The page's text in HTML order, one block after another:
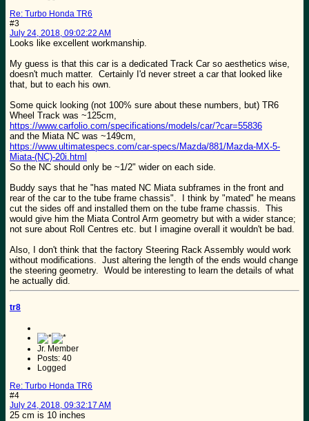
Re: Turbo Honda TR6
#3
July 24, 2018, 09:02:22 AM
Looks like excellent workmanship.
My guess is that this car is a dedicated Track Car so aesthetics wise,
doesn't much matter. Certainly I'd never street a car that looked like
that, but to each his own.
Some quick looking (not 100% sure about these numbers, but) TR6
Wheel Track was ~125cm,
https://www.carfolio.com/specifications/models/car/?car=55836
and the Miata NC was ~149cm,
https://www.ultimatespecs.com/car-specs/Mazda/881/Mazda-MX-5-
Miata-(NC)-20i.html
So the NC should only be ~1/2" wider on each side.
Buddy says that he "has mated NC Miata subframes in the front and
rear of the car to the tube frame chassis". I think by "mated" he means
cut the sides off and installed them on the tube frame chassis. This
would give him the Miata Control Arm geometry but with a wider stance;
not sure about Roll Centres etc. but I imagine overall it wouldn't be bad.
Also, I don't think that the factory Steering Rack Assembly would work
without modifications. Just altering the length of the ends would change
the steering geometry. Would be interesting to learn the details of what
he actually did.
tr8
Jr. Member
Posts: 40
Logged
Re: Turbo Honda TR6
#4
July 24, 2018, 09:32:17 AM
25 cm is 10 inches